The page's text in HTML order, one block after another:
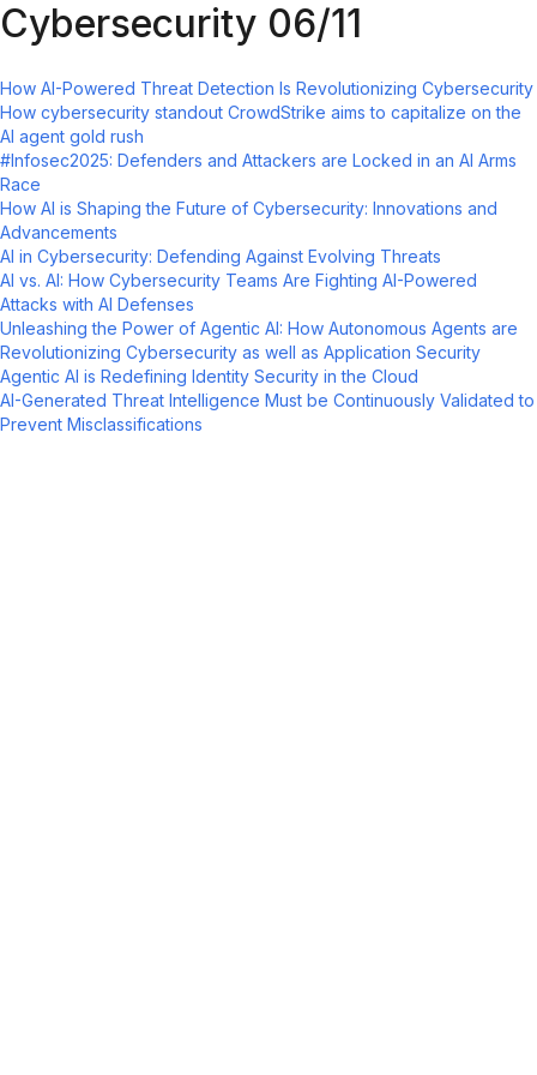
Cybersecurity 06/11
How AI-Powered Threat Detection Is Revolutionizing Cybersecurity
How cybersecurity standout CrowdStrike aims to capitalize on the
AI agent gold rush
#Infosec2025: Defenders and Attackers are Locked in an AI Arms
Race
How AI is Shaping the Future of Cybersecurity: Innovations and
Advancements
AI in Cybersecurity: Defending Against Evolving Threats
AI vs. AI: How Cybersecurity Teams Are Fighting AI-Powered
Attacks with AI Defenses
Unleashing the Power of Agentic AI: How Autonomous Agents are
Revolutionizing Cybersecurity as well as Application Security
Agentic AI is Redefining Identity Security in the Cloud
AI-Generated Threat Intelligence Must be Continuously Validated to
Prevent Misclassifications